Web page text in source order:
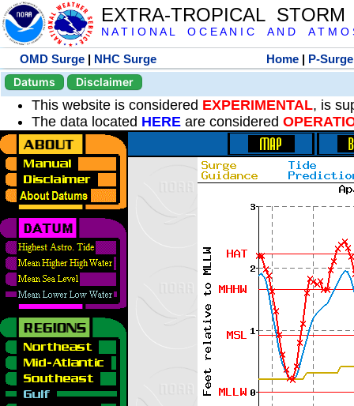
EXTRA-TROPICAL
N A T I O N A L O C E A N I C A N D A T M O
OMD Surge | NHC Surge Home | P-Surge
Datums
Disclaimer
This website is considered EXPERIMENTAL, is
The data located HERE are considered